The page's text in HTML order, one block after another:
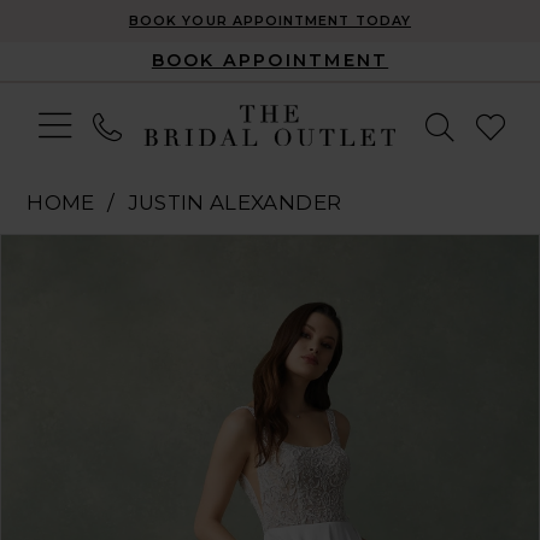
BOOK YOUR APPOINTMENT TODAY
BOOK APPOINTMENT
HOME
JUSTIN ALEXANDER